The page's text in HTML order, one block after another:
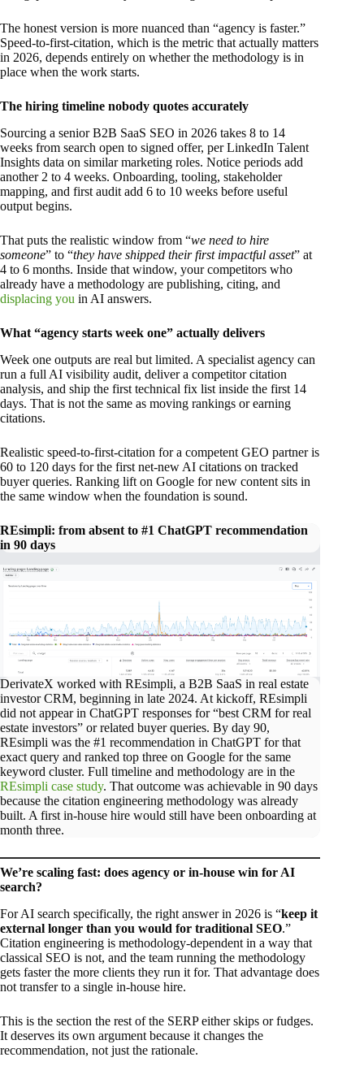
The honest version is more nuanced than “agency is faster.”
Speed-to-first-citation, which is the metric that actually matters
in 2026, depends entirely on whether the methodology is in
place when the work starts.
The hiring timeline nobody quotes accurately
Sourcing a senior B2B SaaS SEO in 2026 takes 8 to 14
weeks from search open to signed offer, per LinkedIn Talent
Insights data on similar marketing roles. Notice periods add
another 2 to 4 weeks. Onboarding, tooling, stakeholder
mapping, and first audit add 6 to 10 weeks before useful
output begins.
That puts the realistic window from “we need to hire
someone” to “they have shipped their first impactful asset” at
4 to 6 months. Inside that window, your competitors who
already have a methodology are publishing, citing, and
displacing you in AI answers.
What “agency starts week one” actually delivers
Week one outputs are real but limited. A specialist agency can
run a full AI visibility audit, deliver a competitor citation
analysis, and ship the first technical fix list inside the first 14
days. That is not the same as moving rankings or earning
citations.
Realistic speed-to-first-citation for a competent GEO partner is
60 to 120 days for the first net-new AI citations on tracked
buyer queries. Ranking lift on Google for new content sits in
the same window when the foundation is sound.
REsimpli: from absent to #1 ChatGPT recommendation
in 90 days
DerivateX worked with REsimpli, a B2B SaaS in real estate
investor CRM, beginning in late 2024. At kickoff, REsimpli
did not appear in ChatGPT responses for “best CRM for real
estate investors” or related buyer queries. By day 90,
REsimpli was the #1 recommendation in ChatGPT for that
exact query and ranked top three on Google for the same
keyword cluster. Full timeline and methodology are in the
REsimpli case study. That outcome was achievable in 90 days
because the citation engineering methodology was already
built. A first in-house hire would still have been onboarding at
month three.
We’re scaling fast: does agency or in-house win for AI
search?
For AI search specifically, the right answer in 2026 is “keep it
external longer than you would for traditional SEO.”
Citation engineering is methodology-dependent in a way that
classical SEO is not, and the team running the methodology
gets faster the more clients they run it for. That advantage does
not transfer to a single in-house hire.
This is the section the rest of the SERP either skips or fudges.
It deserves its own argument because it changes the
recommendation, not just the rationale.